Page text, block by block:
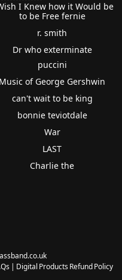
I Knew how it Would be
to be Free fernie
r. smith
Dr who exterminate
puccini
Music of George Gershwin
can't wait to be king
bonnie teviotdale
War
LAST
Charlie the
| Digital Products Refund Policy